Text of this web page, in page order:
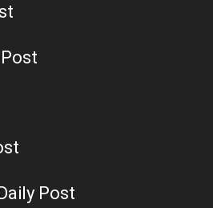
Post